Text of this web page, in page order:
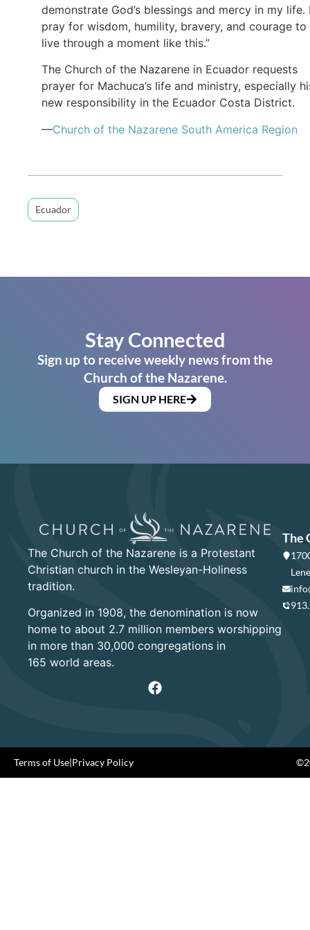
demonstrate God’s blessings and mercy in my life.
pray for wisdom, humility, bravery, and courage to
live through a moment like this.”
The Church of the Nazarene in Ecuador requests
prayer for Machuca’s life and ministry, especially
new responsibility in the Ecuador Costa District.
—Church of the Nazarene South America Region
Ecuador
Stay Connected
Sign up to receive weekly news from the
Church of the Nazarene.
SIGN UP HERE
The Church of the Nazarene is a Protestant
Christian church in the Wesleyan-Holiness
tradition.
Organized in 1908, the denomination is now
home to about 2.7 million members worshipping
in more than 30,000 congregations in
165 world areas.
The
Terms of Use|Privacy Policy